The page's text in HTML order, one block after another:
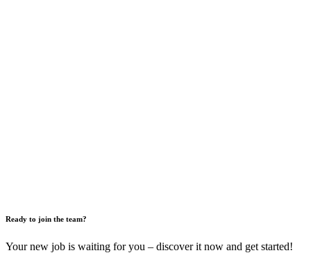
Ready to join the team?
Your new job is waiting for you – discover it now and get started!